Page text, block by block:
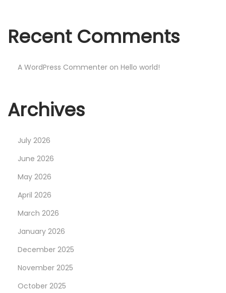
Recent Comments
A WordPress Commenter on Hello world!
Archives
July 2026
June 2026
May 2026
April 2026
March 2026
January 2026
December 2025
November 2025
October 2025